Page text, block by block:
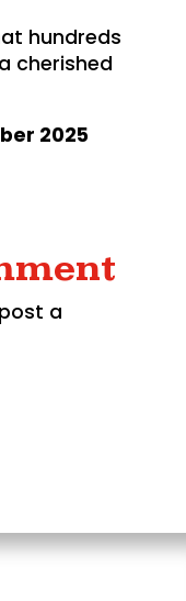
hundreds
cherished
2025
a